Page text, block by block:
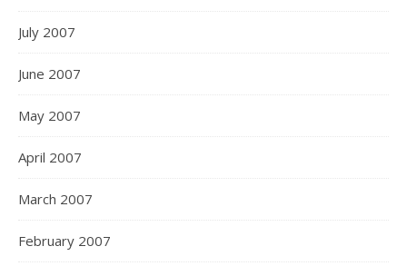
July 2007
June 2007
May 2007
April 2007
March 2007
February 2007